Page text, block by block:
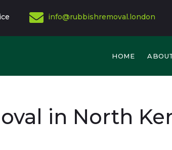
info@rubbishremoval.london
HOME
in North